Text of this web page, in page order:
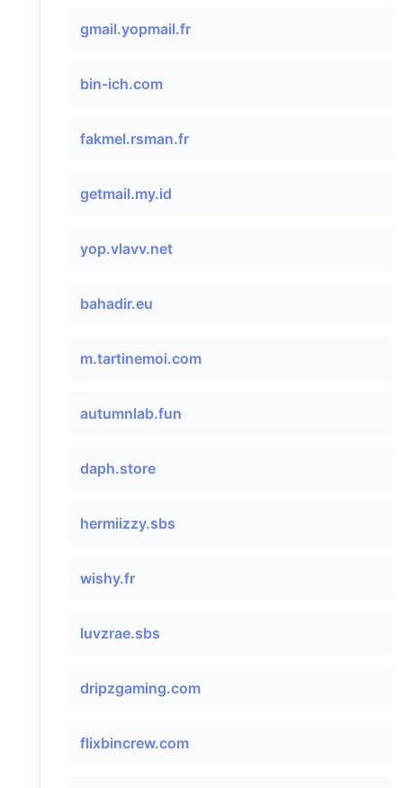
gmail.yopmail.fr
bin-ich.com
fakmel.rsman.fr
getmail.my.id
yop.vlavv.net
bahadir.eu
m.tartinemoi.com
autumnlab.fun
daph.store
hermiizzy.sbs
wishy.fr
luvzrae.sbs
dripzgaming.com
flixbincrew.com